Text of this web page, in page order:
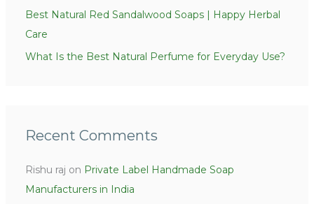
Best Natural Red Sandalwood Soaps | Happy Herbal
Care
What Is the Best Natural Perfume for Everyday Use?
Recent Comments
Rishu raj on Private Label Handmade Soap
Manufacturers in India